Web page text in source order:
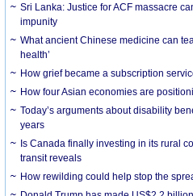
Sri Lanka: Justice for ACF massacre
impunity
What ancient Chinese medicine can
health’
How grief became a subscription
How four Asian economies are
Today’s arguments about disability
years
Is Canada finally investing in its rural
transit reveals
How rewilding could help stop the